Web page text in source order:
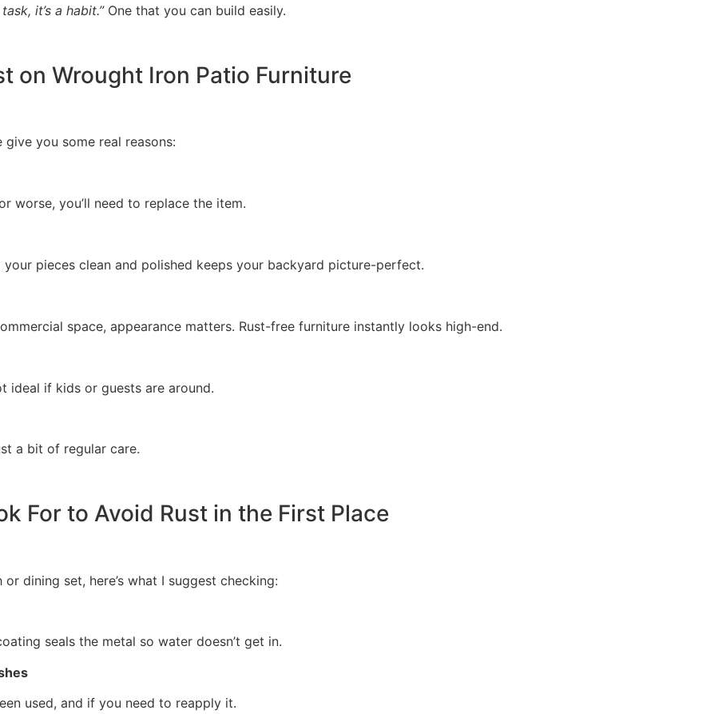
it’s a habit.”One that you can build easily.
on Wrought Iron Patio Furniture
you some real reasons:
worse, you’ll need to replace the item.
pieces clean and polished keeps your backyard picture-perfect.
space, appearance matters. Rust-free furniture instantly looks high-end.
ideal if kids or guests are around.
a bit of regular care.
For to Avoid Rust in the First Place
dining set, here’s what I suggest checking:
seals the metal so water doesn’t get in.
used, and if you need to reapply it.